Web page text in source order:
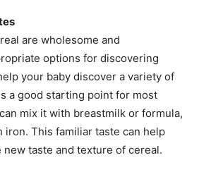
are wholesome and
options for discovering
your baby discover a variety of
a good starting point for most
mix it with breastmilk or formula,
This familiar taste can help
taste and texture of cereal.